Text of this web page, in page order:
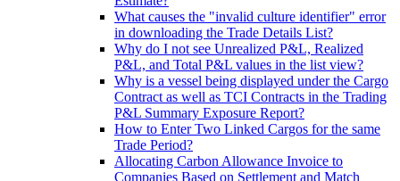
What causes the "invalid culture identifier" error
in downloading the Trade Details List?
Why do I not see Unrealized P&L, Realized
P&L, and Total P&L values in the list view?
Why is a vessel being displayed under the Cargo
Contract as well as TCI Contracts in the Trading
P&L Summary Exposure Report?
How to Enter Two Linked Cargos for the same
Trade Period?
Allocating Carbon Allowance Invoice to
Companies Based on Settlement and Match